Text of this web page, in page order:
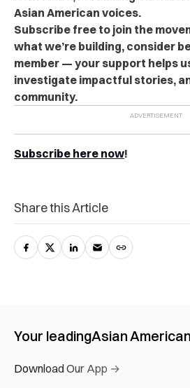
Asian American voices.
Subscribe free to join the
what we’re building, consider
member — your support helps
investigate impactful stories,
community.
Subscribe here now!
Share this Article
Your leadingAsian American
Download Our App →